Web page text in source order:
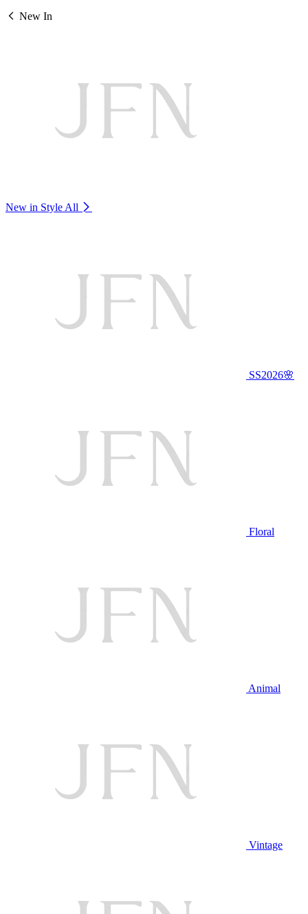
New In
New in Style All
SS2026🌸
Floral
Animal
Vintage